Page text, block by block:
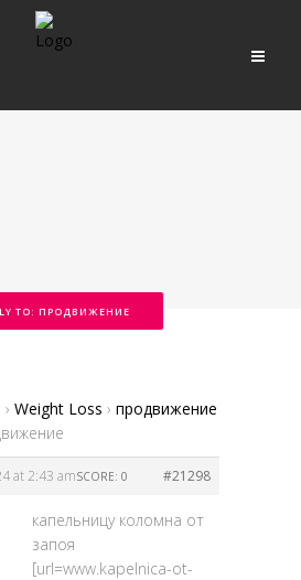
TO: ПРОДВИЖЕНИЕ
› Weight Loss › продвижение
at 2:43 am #21298
SCORE: 0
капельницу коломна от
запоя
[url=www.kapelnica-ot-